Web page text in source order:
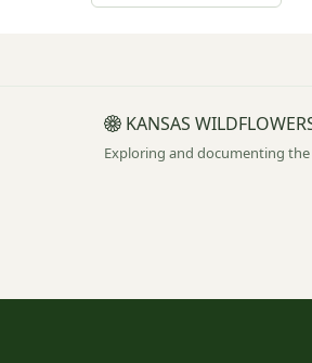
KANSAS
Exploring and documenting